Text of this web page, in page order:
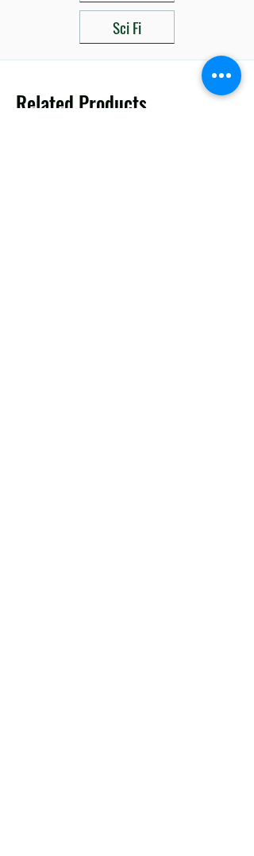
Sci Fi
Related Products